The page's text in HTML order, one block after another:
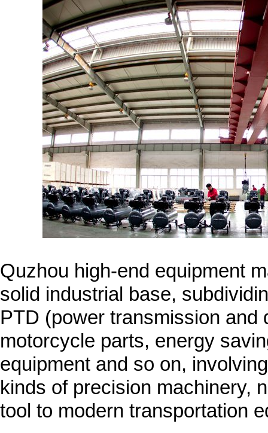
Quzhou high-end equipment
solid industrial base,
PTD (power transmission and
motorcycle parts, energy
equipment and so on,
kinds of precision machinery,
tool to modern transportation